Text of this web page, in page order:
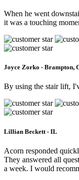
When he went
it was a touching
Joyce Zorko - Brampton,
By using the stair lift,
Lillian Beckett - IL
Acorn responded
They answered all
a week. I would